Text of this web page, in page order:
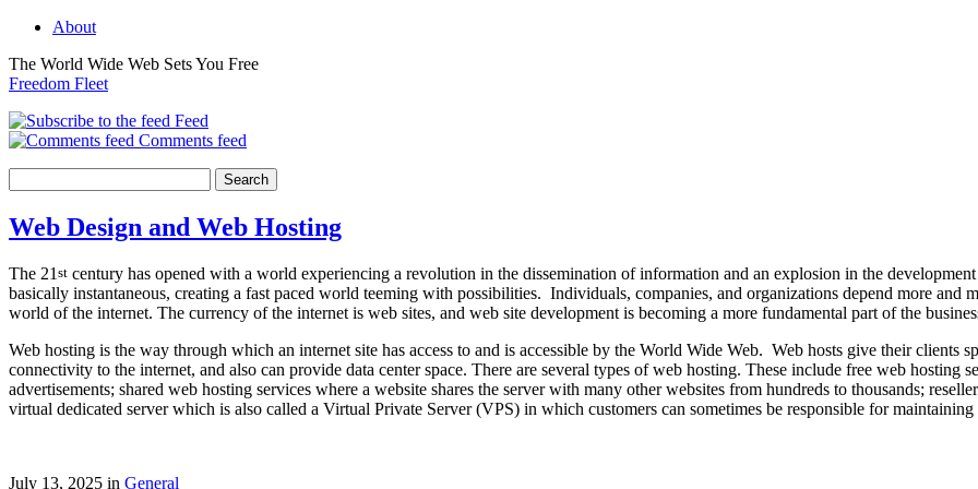
About
The World Wide Web Sets You Free
Freedom Fleet
Feed
Comments feed
Web Design and Web Hosting
The 21 st century has opened with a world experiencing a revolution in the dissemination of information and an explosion in the
basically instantaneous, creating a fast paced world teeming with possibilities. Individuals, companies, and organizations depend more and
world of the internet. The currency of the internet is web sites, and web site development is becoming a more fundamental part of the
Web hosting is the way through which an internet site has access to and is accessible by the World Wide Web. Web hosts give their clients
connectivity to the internet, and also can provide data center space. There are several types of web hosting. These include free web hosting
advertisements; shared web hosting services where a website shares the server with many other websites from hundreds to thousands;
virtual dedicated server which is also called a Virtual Private Server (VPS) in which customers can sometimes be responsible for
July 13, 2025 in General